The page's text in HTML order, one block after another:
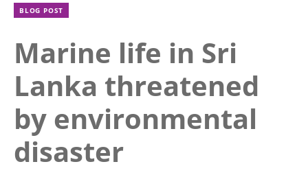
BLOG POST
Marine life in Sri
Lanka threatened
by environmental
disaster